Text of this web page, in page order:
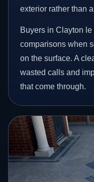
exterior rather than
Buyers in Clayton
comparisons when
on the surface. A
wasted calls and
that come through.